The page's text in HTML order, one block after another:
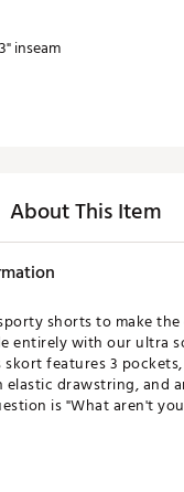
inseam
About This Item
shorts to make
entirely with our ultra
features 3
elastic drawstring, and
is "What aren't